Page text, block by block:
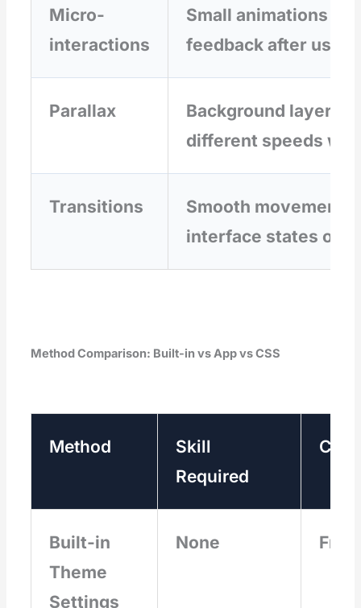
Micro-
interactions
Small animations
feedback after user
Parallax
Background layers
different speeds
Transitions
Smooth movement
interface states or
Method Comparison: Built-in vs App vs CSS
Method
Skill
Required
Cost
Built-in
Theme
Settings
None Free